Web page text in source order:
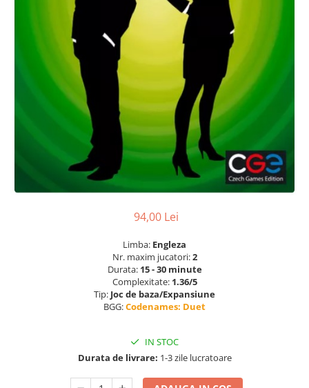
94,00 Lei
Limba: Engleza
Nr. maxim jucatori:2
Durata: 15 - 30 minute
Complexitate: 1.36/5
Tip: Joc de baza/Expansiune
BGG:Codenames: Duet
IN STOC
Durata de livrare: 1-3 zile lucratoare